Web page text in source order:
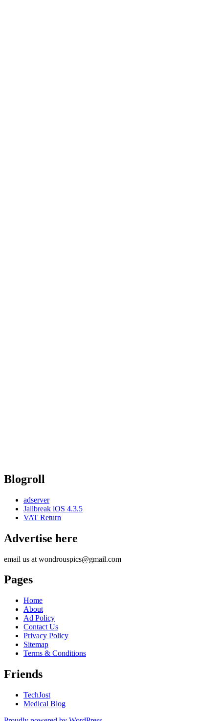
Blogroll
adserver
Jailbreak iOS 4.3.5
VAT Return
Advertise here
email us at wondrouspics@gmail.com
Pages
Home
About
Ad Policy
Contact Us
Privacy Policy
Sitemap
Terms & Conditions
Friends
TechJost
Medical Blog